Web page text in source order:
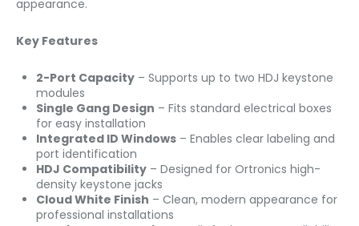
appearance.
Key Features
2-Port Capacity – Supports up to two HDJ keystone
modules
Single Gang Design – Fits standard electrical boxes
for easy installation
Integrated ID Windows – Enables clear labeling and
port identification
HDJ Compatibility – Designed for Ortronics high-
density keystone jacks
Cloud White Finish – Clean, modern appearance for
professional installations